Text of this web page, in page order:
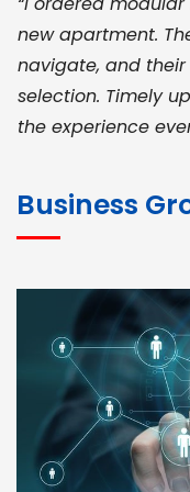
new apartment.
navigate, and
selection. Timely
the experience
for bulk orders.
pricing, and
deadlines.
genuine materials
RAMESH
Madurai
Business